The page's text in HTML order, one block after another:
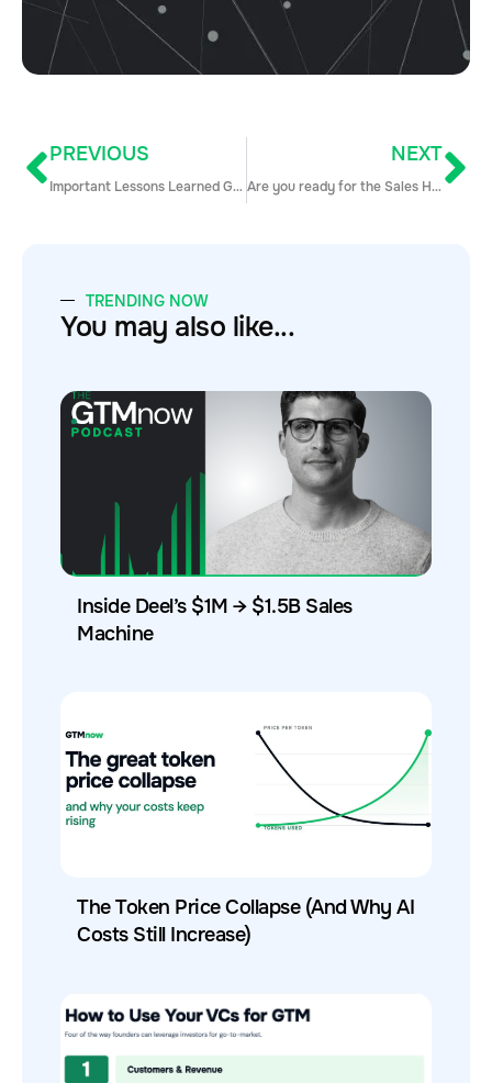
PREVIOUS
Important Lessons Learned Growing From 0-80 Reps in Under a Year
NEXT
Are you ready for the Sales Hacker Conference San Francisco!?
TRENDING NOW
You may also like...
Inside Deel’s $1M → $1.5B Sales
Machine
The Token Price Collapse (And Why AI
Costs Still Increase)